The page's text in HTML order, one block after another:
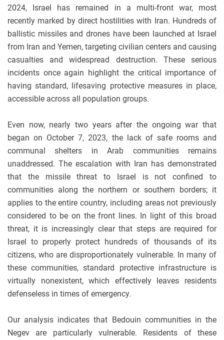
2024, Israel has remained in a multi-front war, most
recently marked by direct hostilities with Iran. Hundreds of
ballistic missiles and drones have been launched at Israel
from Iran and Yemen, targeting civilian centers and causing
casualties and widespread destruction. These serious
incidents once again highlight the critical importance of
having standard, lifesaving protective measures in place,
accessible across all population groups.
Even now, nearly two years after the ongoing war that
began on October 7, 2023, the lack of safe rooms and
communal shelters in Arab communities remains
unaddressed. The escalation with Iran has demonstrated
that the missile threat to Israel is not confined to
communities along the northern or southern borders; it
applies to the entire country, including areas not previously
considered to be on the front lines. In light of this broad
threat, it is increasingly clear that steps are required for
Israel to properly protect hundreds of thousands of its
citizens, who are disproportionately vulnerable. In many of
these communities, standard protective infrastructure is
virtually nonexistent, which effectively leaves residents
defenseless in times of emergency.
Our analysis indicates that Bedouin communities in the
Negev are particularly vulnerable. Residents of these